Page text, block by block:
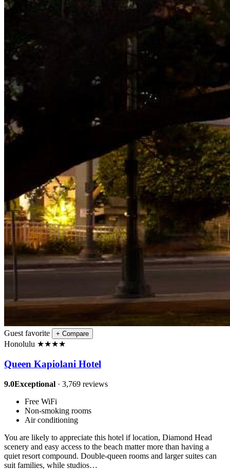
Guest favorite + Compare
Honolulu ★★★★
Queen Kapiolani Hotel
9.0Exceptional · 3,769 reviews
Free WiFi
Non-smoking rooms
Air conditioning
You are likely to appreciate this hotel if location, Diamond Head
scenery and easy access to the beach matter more than having a
quiet resort compound. Double-queen rooms and larger suites can
suit families, while studios…